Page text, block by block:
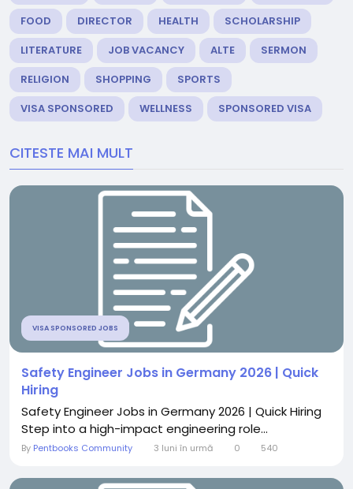
FOOD
DIRECTOR HEALTH
SCHOLARSHIP
LITERATURE
JOB VACANCY ALTE
SERMON
RELIGION
SHOPPING
SPORTS
VISA SPONSORED
WELLNESS SPONSORED VISA
CITESTE MAI MULT
VISA SPONSORED JOBS
Safety Engineer Jobs in Germany 2026 | Quick
Hiring
Safety Engineer Jobs in Germany 2026 | Quick Hiring
Step into a high-impact engineering role...
By Pentbooks Community 3 luni în urmă 0 540